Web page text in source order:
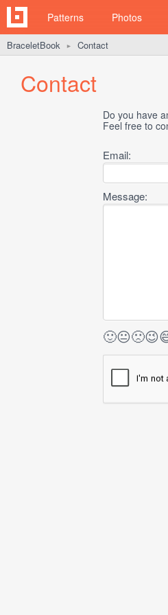
Patterns Photos
BraceletBook ► Contact
Contact
Do you have
Feel free to
Email:
Message:
🙂😐🙁😉